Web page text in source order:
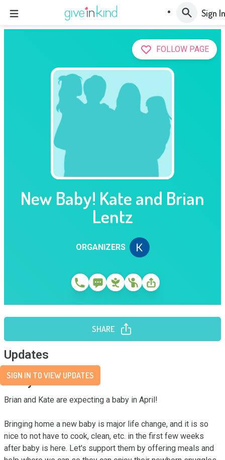
Sign In
FOLLOW PAGE
New Baby! Kate and Brian
Lentz
ORGANIZERS
SHARE
Updates
SIGN IN TO VIEW UPDATES
Story
Brian and Kate are expecting a baby in April!
Bringing home a new baby is major life change, and it is so
nice to not have to cook, clean, etc. in the first few weeks
after baby is here. Let's support them by offering meals and